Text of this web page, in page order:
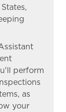
perform
as
your